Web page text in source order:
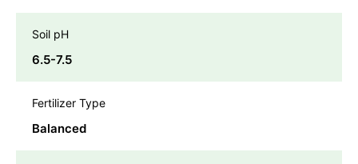
Soil pH
6.5-7.5
Fertilizer Type
Balanced